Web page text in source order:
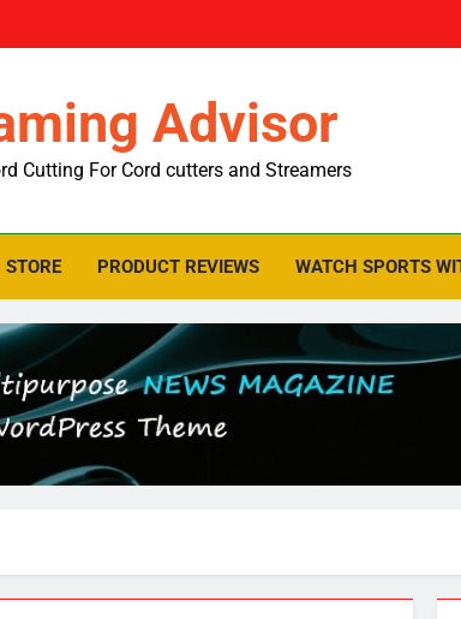
Advisor
Cutting For Cord cutters and Streamers
STORE PRODUCT REVIEWS WATCH SPORTS